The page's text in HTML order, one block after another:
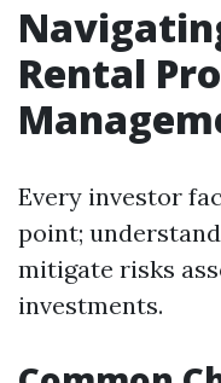
Rental
Every investor
point;
mitigate risks
investments.